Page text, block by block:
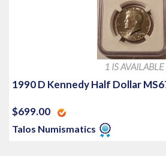
1 IS AVAILABLE
1990 D Kennedy Half Dollar
$699.00
Talos Numismatics